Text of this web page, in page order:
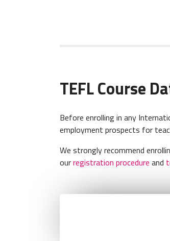
TEFL Course
Before enrolling in any
employment prospects for
We strongly recommend
ourregistration procedure and